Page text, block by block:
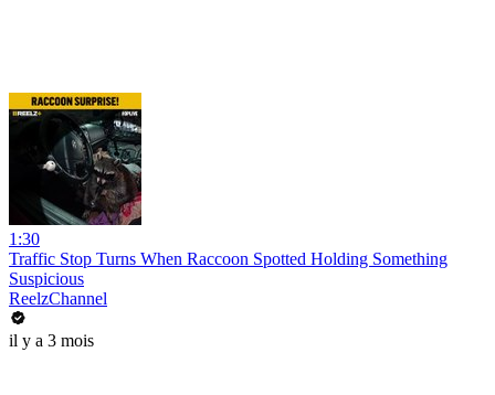
1:30
Traffic Stop Turns When Raccoon Spotted Holding Something
Suspicious
ReelzChannel
il y a 3 mois